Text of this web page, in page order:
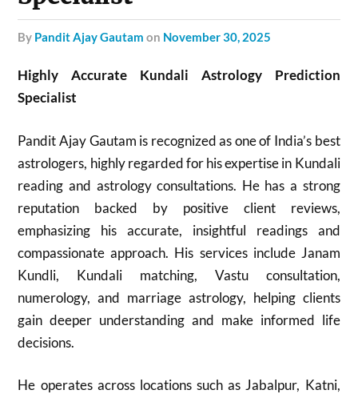
by Pandit Ajay Gautam on November 30, 2025
Highly Accurate Kundali Astrology Prediction
Specialist
Pandit Ajay Gautam is recognized as one of India’s best
astrologers, highly regarded for his expertise in Kundali
reading and astrology consultations. He has a strong
reputation backed by positive client reviews,
emphasizing his accurate, insightful readings and
compassionate approach. His services include Janam
Kundli, Kundali matching, Vastu consultation,
numerology, and marriage astrology, helping clients
gain deeper understanding and make informed life
decisions.
He operates across locations such as Jabalpur, Katni,